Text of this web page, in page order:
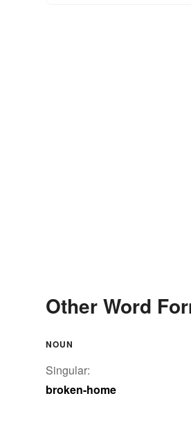
Other Word
NOUN
Singular:
broken-home